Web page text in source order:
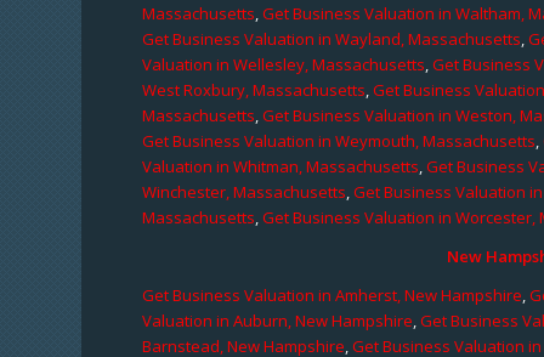
Massachusetts,Get Business Valuation in Waltham,
Get Business Valuation in Wayland, Massachusetts,
Valuation in Wellesley, Massachusetts,Get Business
West Roxbury, Massachusetts,Get Business
Massachusetts,Get Business Valuation in Weston,
Get Business Valuation in Weymouth, Massachusetts,
Valuation in Whitman, Massachusetts,Get Business
Winchester, Massachusetts,Get Business Valuation
Massachusetts,Get Business Valuation in Worcester,
New
Get Business Valuation in Amherst, New Hampshire,
Valuation in Auburn, New Hampshire,Get Business
Barnstead, New Hampshire,Get Business Valuation